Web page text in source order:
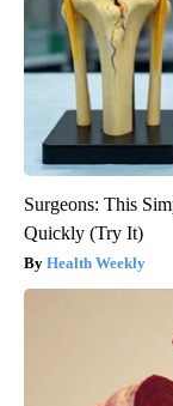
Surgeons: This
Quickly (Try It)
Health Weekly